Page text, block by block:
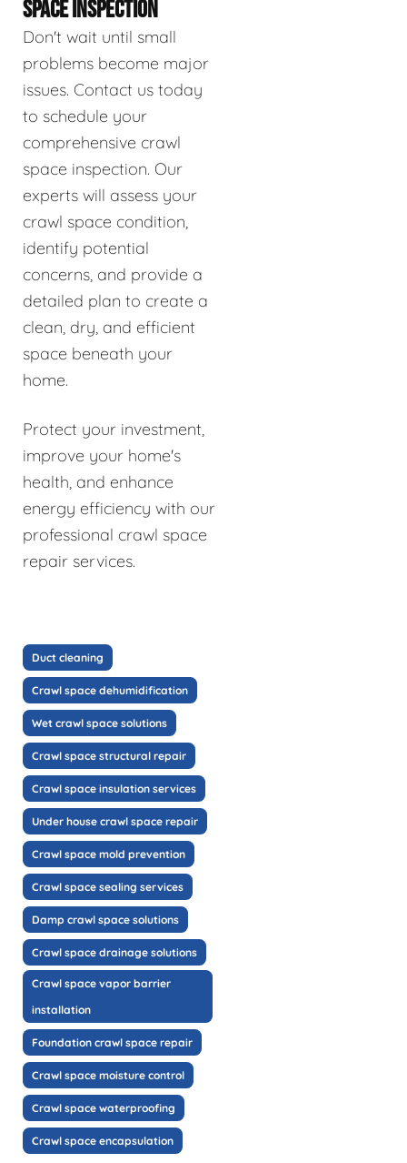
SPACE INSPECTION
Don't wait until small
problems become major
issues. Contact us today
to schedule your
comprehensive crawl
space inspection. Our
experts will assess your
crawl space condition,
identify potential
concerns, and provide a
detailed plan to create a
clean, dry, and efficient
space beneath your
home.
Protect your investment,
improve your home's
health, and enhance
energy efficiency with our
professional crawl space
repair services.
Duct cleaning
Crawl space dehumidification
Wet crawl space solutions
Crawl space structural repair
Crawl space insulation services
Under house crawl space repair
Crawl space mold prevention
Crawl space sealing services
Damp crawl space solutions
Crawl space drainage solutions
Crawl space vapor barrier
installation
Foundation crawl space repair
Crawl space moisture control
Crawl space waterproofing
Crawl space encapsulation